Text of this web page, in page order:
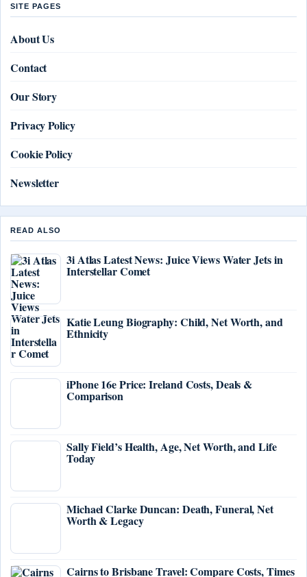
SITE PAGES
About Us
Contact
Our Story
Privacy Policy
Cookie Policy
Newsletter
READ ALSO
3i Atlas Latest News: Juice Views Water Jets in
Interstellar Comet
Katie Leung Biography: Child, Net Worth, and
Ethnicity
iPhone 16e Price: Ireland Costs, Deals &
Comparison
Sally Field’s Health, Age, Net Worth, and Life
Today
Michael Clarke Duncan: Death, Funeral, Net
Worth & Legacy
Cairns to Brisbane Travel: Compare Costs, Times